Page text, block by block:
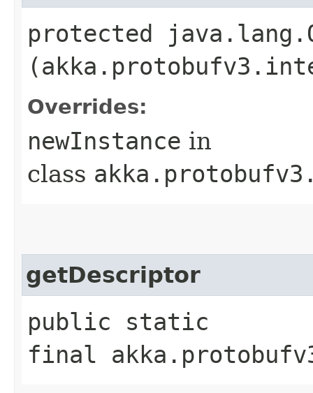
protected
Overrides:
newInstance in
class
getDescriptor
public static
final